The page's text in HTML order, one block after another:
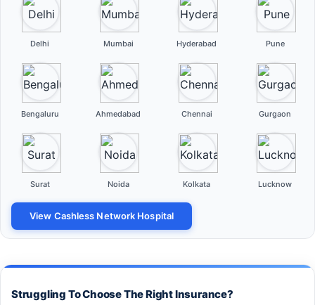
Delhi Mumbai Hyderabad Pune
Bengaluru Ahmedabad Chennai Gurgaon
Surat Noida Kolkata Lucknow
View Cashless Network Hospital
Struggling To Choose The Right Insurance?